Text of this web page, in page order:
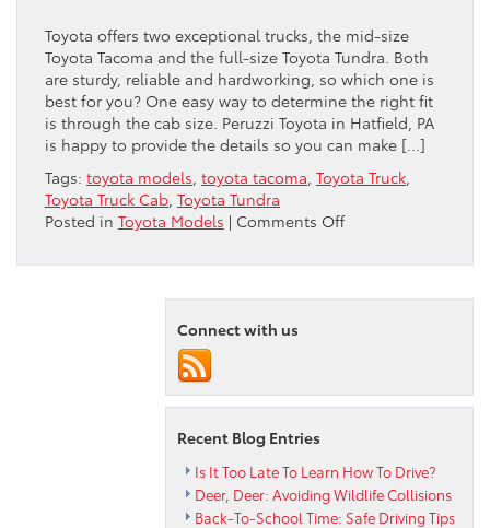
Toyota offers two exceptional trucks, the mid-size
Toyota Tacoma and the full-size Toyota Tundra. Both
are sturdy, reliable and hardworking, so which one is
best for you? One easy way to determine the right fit
is through the cab size. Peruzzi Toyota in Hatfield, PA
is happy to provide the details so you can make […]
Tags: toyota models toyota tacoma Toyota Truck
Toyota Truck Cab Toyota Tundra
Posted in Toyota Models | Comments Offon
Toyota
You?
Connect with us
Recent Blog Entries
Is It Too Late To Learn How To Drive?
Deer, Deer: Avoiding Wildlife Collisions
Back-To-School Time: Safe Driving Tips